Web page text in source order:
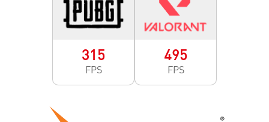
315
FPS
495
FPS